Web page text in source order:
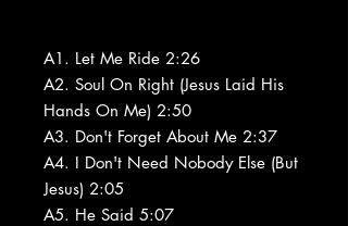
A1. Let Me Ride 2:26
A2. Soul On Right (Jesus Laid His
Hands On Me) 2:50
A3. Don't Forget About Me 2:37
A4. I Don't Need Nobody Else (But
Jesus) 2:05
A5. He Said 5:07